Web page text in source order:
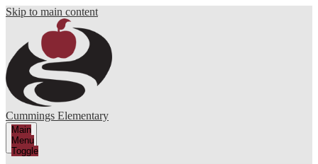
Skip to main content
Cummings Elementary
Main
Menu
Toggle